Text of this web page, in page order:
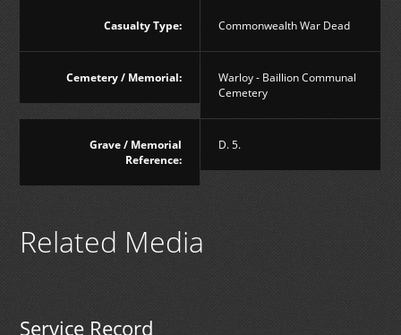
Casualty Type: Commonwealth War Dead
Cemetery / Memorial:
Warloy - Baillion Communal
Cemetery
Grave / Memorial
Reference:
D. 5.
Related Media
Service Record